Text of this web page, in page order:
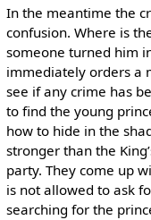
In the meantime the
confusion. Where is
someone turned him
immediately orders a
see if any crime has
to find the young
how to hide in the
stronger than the
party. They come up
is not allowed to ask
searching for the